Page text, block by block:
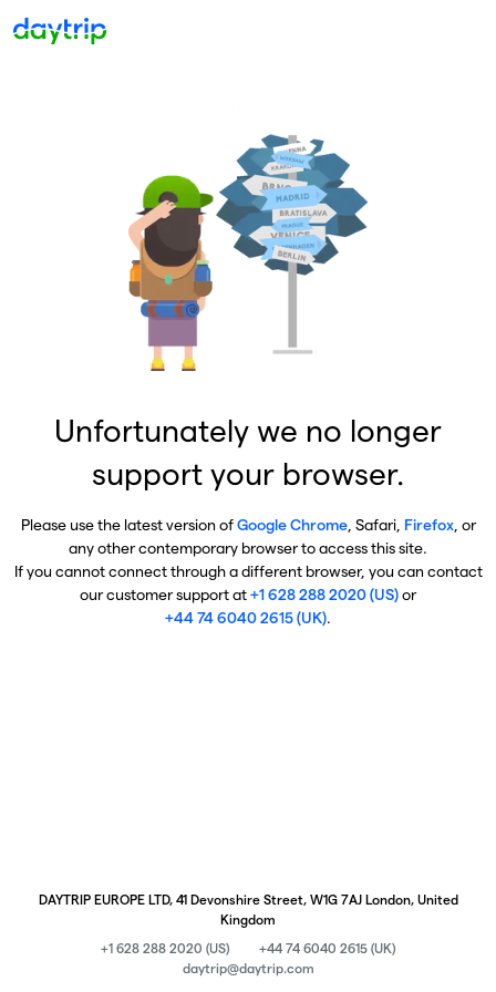
Unfortunately we no longer
support your browser.
Please use the latest version ofGoogle Chrome, Safari, Firefox, or
any other contemporary browser to access this site.
If you cannot connect through a different browser, you can contact
our customer support at+1 628 288 2020 (US)or
+44 74 6040 2615 (UK).
DAYTRIP EUROPE LTD, 41 Devonshire Street, W1G 7AJ London, United
Kingdom
+1 628 288 2020 (US)
+44 74 6040 2615 (UK)
daytrip@daytrip.com